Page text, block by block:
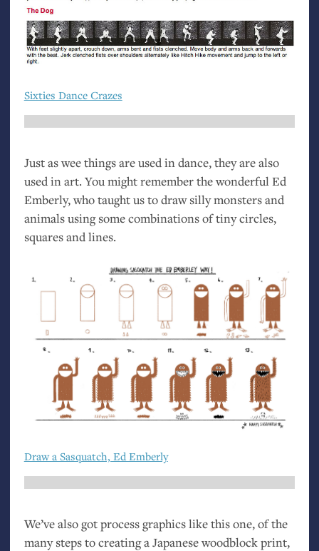
Sixties Dance Crazes
Just as wee things are used in dance, they are also
used in art. You might remember the wonderful Ed
Emberly, who taught us to draw silly monsters and
animals using some combinations of tiny circles,
squares and lines.
Draw a Sasquatch, Ed Emberly
We’ve also got process graphics like this one, of the
many steps to creating a Japanese woodblock print,